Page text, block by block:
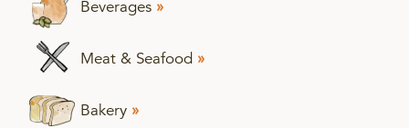
Beverages »
Meat & Seafood »
Bakery »